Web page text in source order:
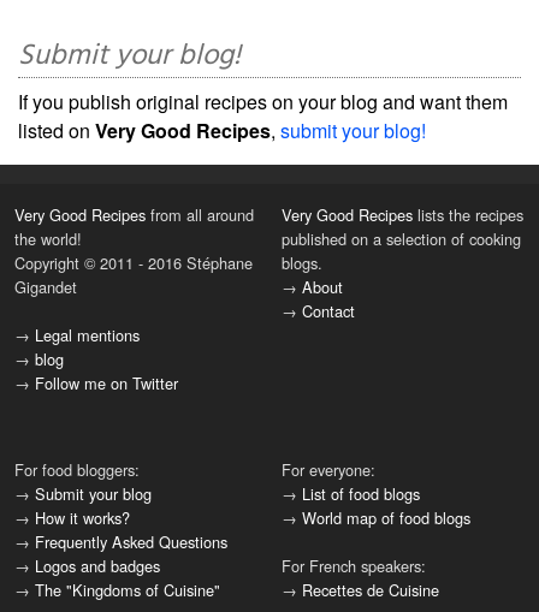
Submit your blog!
If you publish original recipes on your blog and want them
listed on Very Good Recipes, submit your blog!
Very Good Recipes from all around
the world!
Copyright © 2011 - 2016 Stéphane
Gigandet
→ Legal mentions
→ blog
→ Follow me on Twitter
Very Good Recipes lists the recipes
published on a selection of cooking
blogs.
→ About
→ Contact
For food bloggers:
→ Submit your blog
→ How it works?
→ Frequently Asked Questions
→ Logos and badges
→ The "Kingdoms of Cuisine"
For everyone:
→ List of food blogs
→ World map of food blogs
For French speakers:
→ Recettes de Cuisine